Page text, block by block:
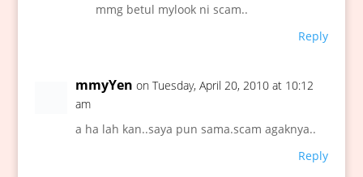
mmg betul mylook ni scam..
Reply
mmyYen on Tuesday, April 20, 2010 at 10:12
am
a ha lah kan..saya pun sama.scam agaknya..
Reply